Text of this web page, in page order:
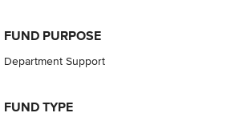
FUND PURPOSE
Department Support
FUND TYPE